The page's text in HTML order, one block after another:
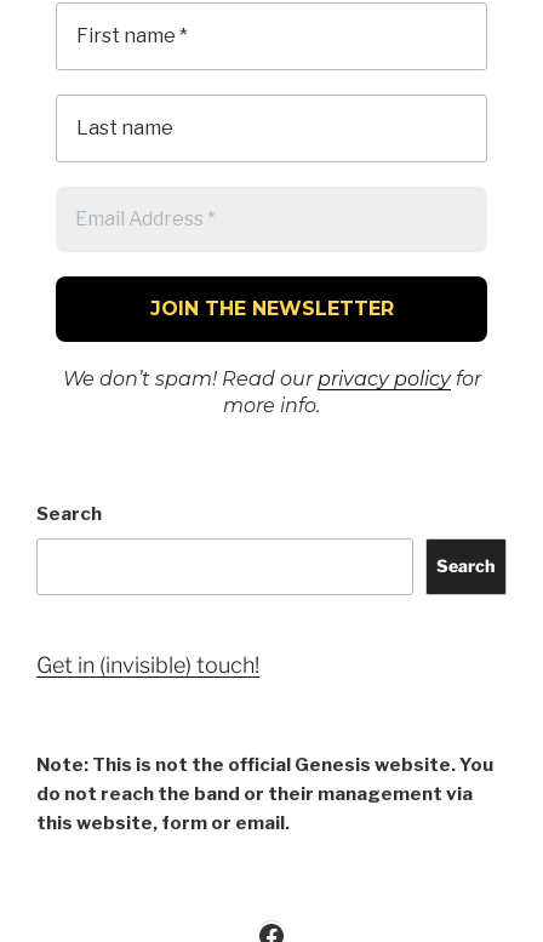
We don’t spam! Read ourprivacy policyfor
more info.
Search
Search
Get in (invisible) touch!
Note: This is not the official Genesis website. You
do not reach the band or their management via
this website, form or email.
Facebook